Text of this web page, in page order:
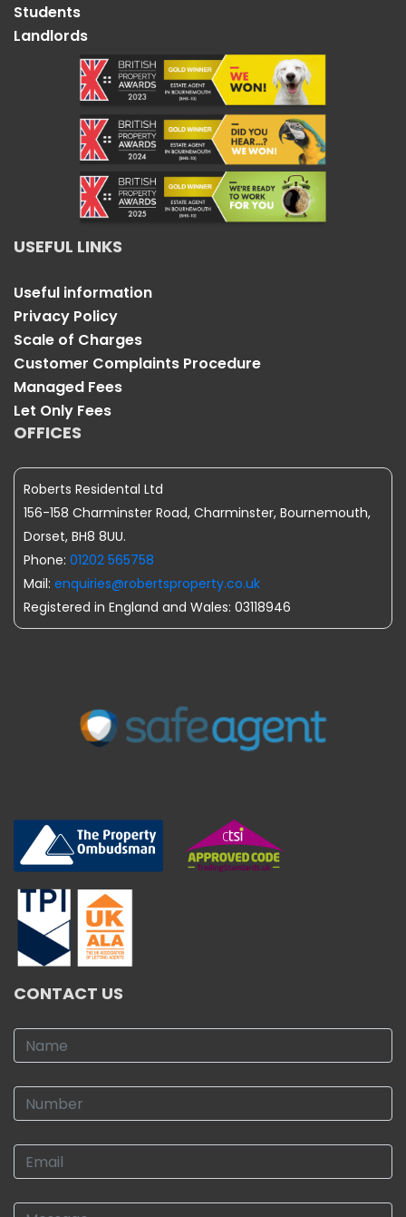
Students
Landlords
USEFUL LINKS
Useful information
Privacy Policy
Scale of Charges
Customer Complaints Procedure
Managed Fees
Let Only Fees
OFFICES
Roberts Residental Ltd
156-158 Charminster Road, Charminster, Bournemouth,
Dorset, BH8 8UU.
Phone: 01202 565758
Mail: enquiries@robertsproperty.co.uk
Registered in England and Wales: 03118946
CONTACT US